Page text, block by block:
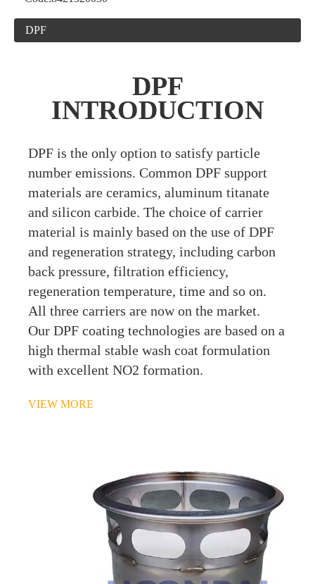
DPF
DPF
INTRODUCTION
DPF is the only option to satisfy particle
number emissions. Common DPF support
materials are ceramics, aluminum titanate
and silicon carbide. The choice of carrier
material is mainly based on the use of DPF
and regeneration strategy, including carbon
back pressure, filtration efficiency,
regeneration temperature, time and so on.
All three carriers are now on the market.
Our DPF coating technologies are based on a
high thermal stable wash coat formulation
with excellent NO2 formation.
VIEW MORE